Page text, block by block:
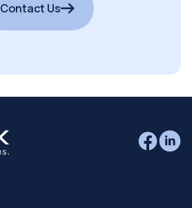
Contact Us